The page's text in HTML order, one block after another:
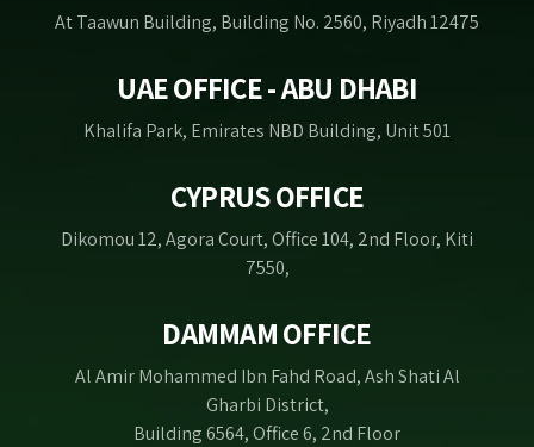
At Taawun Building, Building No. 2560, Riyadh 12475
UAE OFFICE - ABU DHABI
Khalifa Park, Emirates NBD Building, Unit 501
CYPRUS OFFICE
Dikomou 12, Agora Court, Office 104, 2nd Floor, Kiti
7550,
DAMMAM OFFICE
Al Amir Mohammed Ibn Fahd Road, Ash Shati Al
Gharbi District,
Building 6564, Office 6, 2nd Floor